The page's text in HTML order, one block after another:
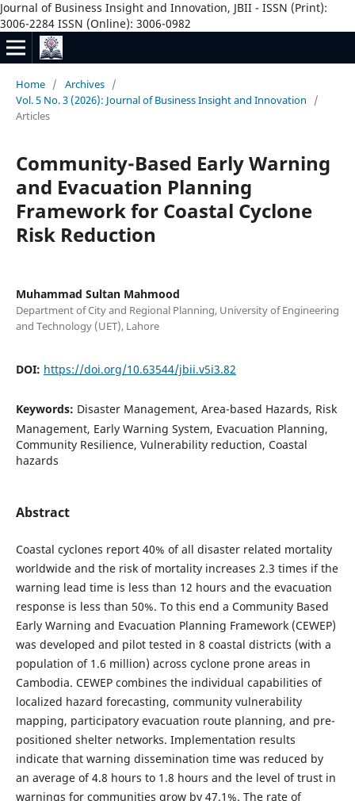
Journal of Business Insight and Innovation, JBII - ISSN (Print):
3006-2284 ISSN (Online): 3006-0982
Home / Archives /
Vol. 5 No. 3 (2026): Journal of Business Insight and Innovation
/
Articles
Community-Based Early Warning
and Evacuation Planning
Framework for Coastal Cyclone
Risk Reduction
Muhammad Sultan Mahmood
Department of City and Regional Planning, University of Engineering
and Technology (UET), Lahore
DOI: https://doi.org/10.63544/jbii.v5i3.82
Keywords: Disaster Management, Area-based Hazards, Risk
Management, Early Warning System, Evacuation Planning,
Community Resilience, Vulnerability reduction, Coastal
hazards
Abstract
Coastal cyclones report 40% of all disaster related mortality
worldwide and the risk of mortality increases 2.3 times if the
warning lead time is less than 12 hours and the evacuation
response is less than 50%. To this end a Community Based
Early Warning and Evacuation Planning Framework (CEWEP)
was developed and pilot tested in 8 coastal districts (with a
population of 1.6 million) across cyclone prone areas in
Cambodia. CEWEP combines the individual capabilities of
localized hazard forecasting, community vulnerability
mapping, participatory evacuation route planning, and pre-
positioned shelter networks. Implementation results
indicate that warning dissemination time was reduced by
an average of 4.8 hours to 1.8 hours and the level of trust in
warnings for communities grow by 47.1%. The rate of